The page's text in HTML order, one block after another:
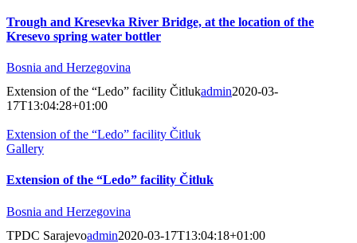
Trough and Kresevka River Bridge, at the location of the
Kresevo spring water bottler
Bosnia and Herzegovina
Extension of the “Ledo” facility Čitlukadmin2020-03-
17T13:04:28+01:00
Extension of the “Ledo” facility Čitluk
Gallery
Extension of the “Ledo” facility Čitluk
Bosnia and Herzegovina
TPDC Sarajevoadmin2020-03-17T13:04:18+01:00